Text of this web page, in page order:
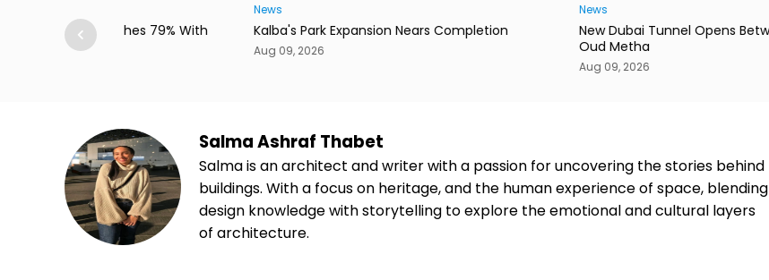
79% With Kalba's Park Expansion Nears Completion
New Dubai Tunnel Opens Between Al Ain Road &
Salma Ashraf Thabet
Salma is an architect and writer with a passion for uncovering the stories behind
buildings. With a focus on heritage, and the human experience of space, blending
design knowledge with storytelling to explore the emotional and cultural layers
of architecture.